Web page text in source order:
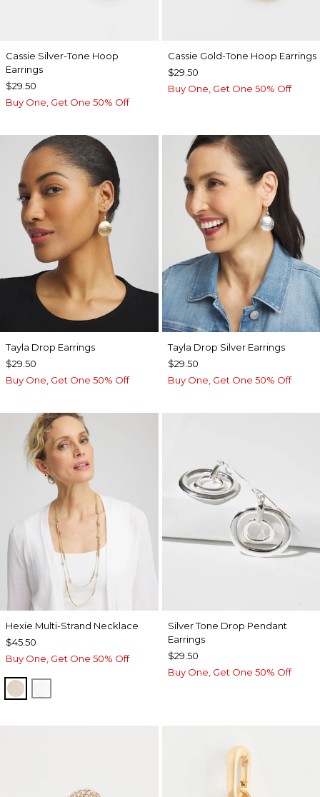
Cassie Silver-Tone Hoop
Earrings
$29.50
Buy One, Get One 50% Off
Cassie Gold-Tone Hoop Earrings
$29.50
Buy One, Get One 50% Off
Tayla Drop Earrings
$29.50
Buy One, Get One 50% Off
Tayla Drop Silver Earrings
$29.50
Buy One, Get One 50% Off
Hexie Multi-Strand Necklace
$45.50
Buy One, Get One 50% Off
GOLD
Silver Tone Drop Pendant
Earrings
$29.50
Buy One, Get One 50% Off